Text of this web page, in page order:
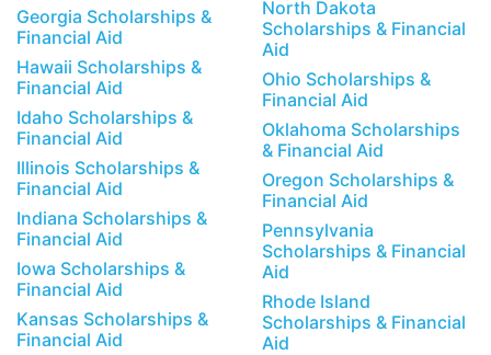
Georgia Scholarships &
Financial Aid
Hawaii Scholarships &
Financial Aid
Idaho Scholarships &
Financial Aid
Illinois Scholarships &
Financial Aid
Indiana Scholarships &
Financial Aid
Iowa Scholarships &
Financial Aid
Kansas Scholarships &
Financial Aid
North Dakota
Scholarships & Financial
Aid
Ohio Scholarships &
Financial Aid
Oklahoma Scholarships
& Financial Aid
Oregon Scholarships &
Financial Aid
Pennsylvania
Scholarships & Financial
Aid
Rhode Island
Scholarships & Financial
Aid